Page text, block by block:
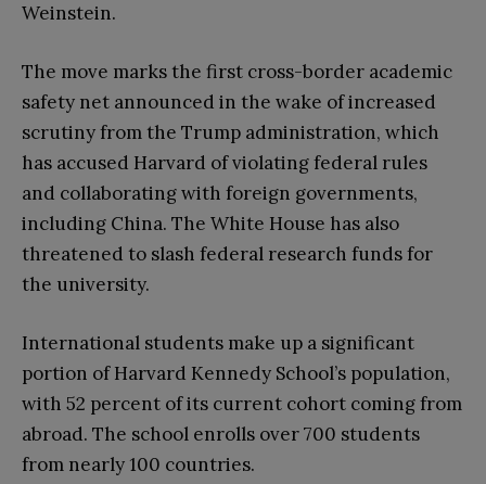
Weinstein.
The move marks the first cross-border academic
safety net announced in the wake of increased
scrutiny from the Trump administration, which
has accused Harvard of violating federal rules
and collaborating with foreign governments,
including China. The White House has also
threatened to slash federal research funds for
the university.
International students make up a significant
portion of Harvard Kennedy School’s population,
with 52 percent of its current cohort coming from
abroad. The school enrolls over 700 students
from nearly 100 countries.